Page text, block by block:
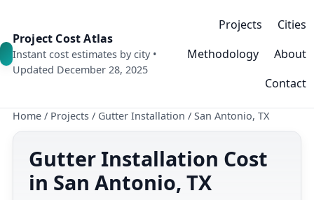
Project Cost Atlas
Instant cost estimates by city •
Updated December 28, 2025
Projects
Cities
Methodology
About
Contact
Home / Projects / Gutter Installation / San Antonio, TX
Gutter Installation Cost
in San Antonio, TX